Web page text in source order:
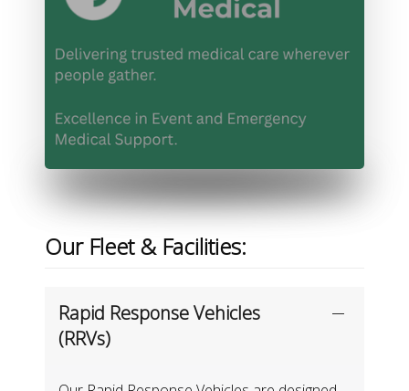
Our Fleet & Facilities:
Rapid Response Vehicles
(RRVs)